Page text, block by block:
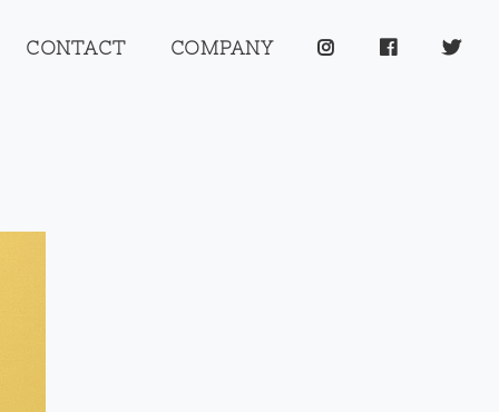
CONTACT COMPANY